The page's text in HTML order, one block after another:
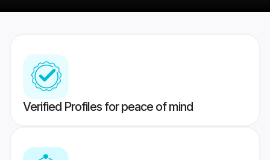
Verified Profiles for peace of mind